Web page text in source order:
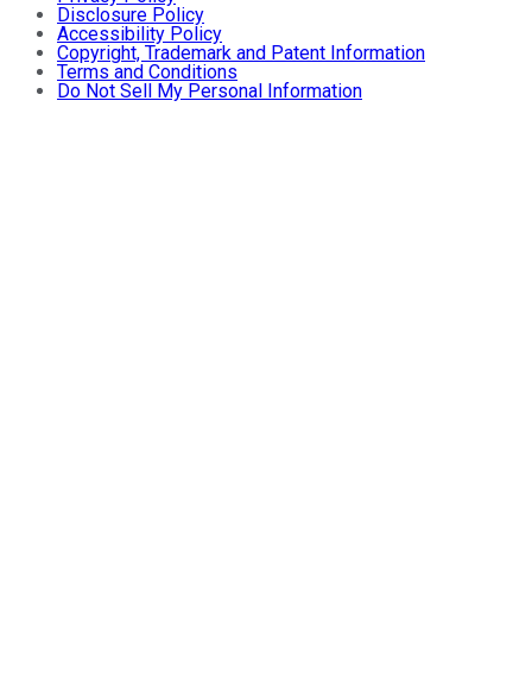
Disclosure Policy
Accessibility Policy
Copyright, Trademark and Patent Information
Terms and Conditions
Do Not Sell My Personal Information